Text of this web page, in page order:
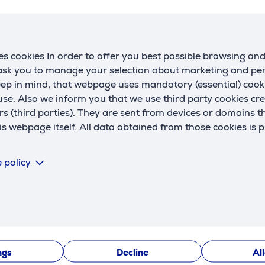
cookies In order to offer you best possible browsing
you to manage your selection about marketing and
in mind, that webpage uses mandatory (essential)
Also we inform you that we use third party cookies
(third parties). They are sent from devices or domains
webpage itself. All data obtained from those cookies is
policy
Decline
at Euronics e-shop is easy
a registered user, you will receive loyalty offers from us
cart. There is also the "My Euronics" environment
history, apply for user manuals, invoices for the products
product - to reach the desired product, select a category
shopping cart –
if you want to look around the e-
In the shopping cart, you can purchase additional
etc.).
personal data
and choose the method of delivery.
, online-banking by
delivery is selected, our customer service will contact you
any questions or require professional advice when